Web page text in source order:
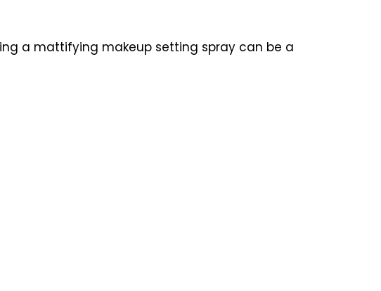
a mattifying makeup setting spray can be a